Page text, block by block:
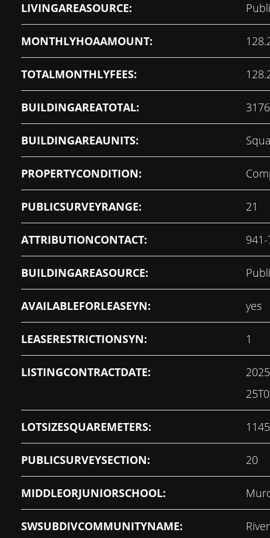
LIVINGAREASOURCE:
MONTHLYHOAAMOUNT:
TOTALMONTHLYFEES:
BUILDINGAREATOTAL: 3176
BUILDINGAREAUNITS:
PROPERTYCONDITION:
PUBLICSURVEYRANGE: 21
ATTRIBUTIONCONTACT:
BUILDINGAREASOURCE:
AVAILABLEFORLEASEYN: yes
LEASERESTRICTIONSYN: 1
LISTINGCONTRACTDATE:
LOTSIZESQUAREMETERS: 1145
PUBLICSURVEYSECTION: 20
MIDDLEORJUNIORSCHOOL:
SWSUBDIVCOMMUNITYNAME: